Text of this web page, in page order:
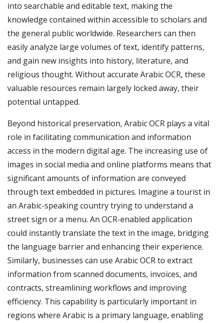
into searchable and editable text, making the
knowledge contained within accessible to scholars and
the general public worldwide. Researchers can then
easily analyze large volumes of text, identify patterns,
and gain new insights into history, literature, and
religious thought. Without accurate Arabic OCR, these
valuable resources remain largely locked away, their
potential untapped.
Beyond historical preservation, Arabic OCR plays a vital
role in facilitating communication and information
access in the modern digital age. The increasing use of
images in social media and online platforms means that
significant amounts of information are conveyed
through text embedded in pictures. Imagine a tourist in
an Arabic-speaking country trying to understand a
street sign or a menu. An OCR-enabled application
could instantly translate the text in the image, bridging
the language barrier and enhancing their experience.
Similarly, businesses can use Arabic OCR to extract
information from scanned documents, invoices, and
contracts, streamlining workflows and improving
efficiency. This capability is particularly important in
regions where Arabic is a primary language, enabling